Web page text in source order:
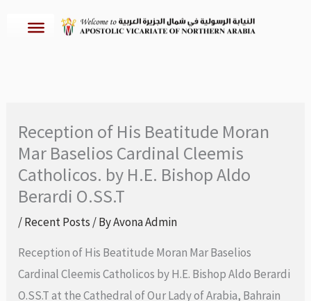
Reception of His Beatitude Moran
Mar Baselios Cardinal Cleemis
Catholicos. by H.E. Bishop Aldo
Berardi O.SS.T
/Recent Posts / ByAvona Admin
Reception of His Beatitude Moran Mar Baselios
Cardinal Cleemis Catholicos by H.E. Bishop Aldo Berardi
O.SS.T at the Cathedral of Our Lady of Arabia, Bahrain